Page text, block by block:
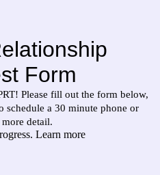
Form
Please fill out the form below,
a 30 minute phone or
detail.
Learn more